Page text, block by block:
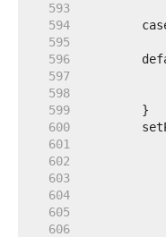
   593
   594
   595
   596
   597
   598
   599
   600
   601
   602
   603
   604
   605
   606